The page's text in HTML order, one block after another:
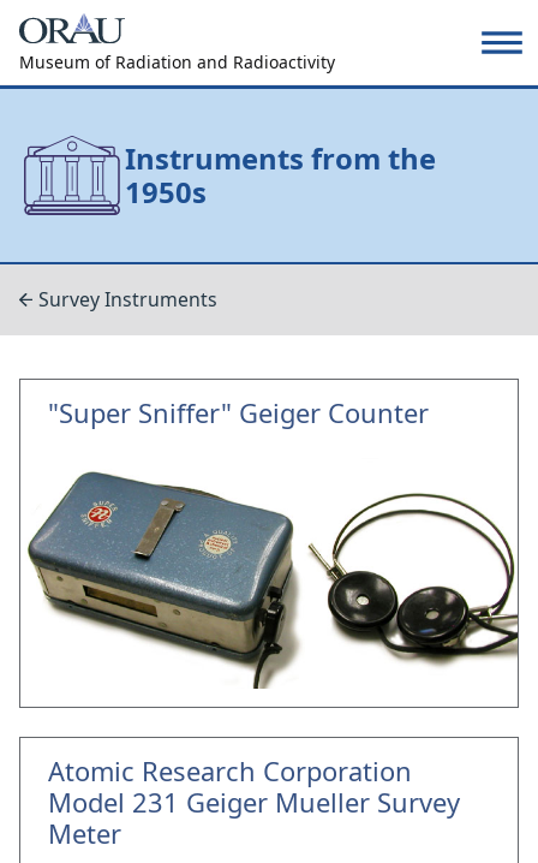
Museum of Radiation and Radioactivity
Instruments from the
1950s
Survey Instruments
"Super Sniffer" Geiger Counter
Atomic Research Corporation
Model 231 Geiger Mueller Survey
Meter